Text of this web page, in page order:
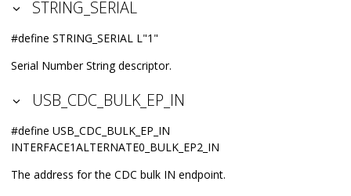
STRING_SERIAL
#define STRING_SERIAL L"1"
Serial Number String descriptor.
USB_CDC_BULK_EP_IN
#define USB_CDC_BULK_EP_IN
INTERFACE1ALTERNATE0_BULK_EP2_IN
The address for the CDC bulk IN endpoint.